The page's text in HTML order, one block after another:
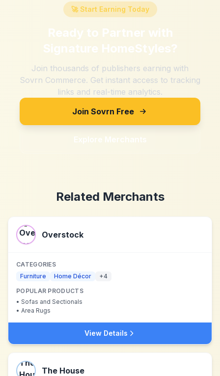
🚀 Start Earning Today
Ready to Partner with
Signature HomeStyles?
Join thousands of publishers earning with
Sovrn Commerce. Get instant access to tracking
links and real-time analytics.
Join Sovrn Free
Explore Merchants
Related Merchants
Overstock
CATEGORIES
Furniture
Home Décor +4
POPULAR PRODUCTS
• Sofas and Sectionals
• Area Rugs
View Details
The House